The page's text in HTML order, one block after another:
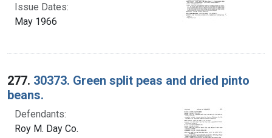
Issue Dates:
May 1966
277. 30373. Green split peas and dried pinto
beans.
Defendants:
Roy M. Day Co.